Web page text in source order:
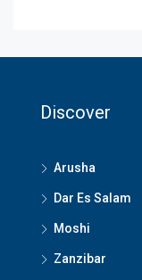
Discover
Arusha
Dar Es Salam
Moshi
Zanzibar